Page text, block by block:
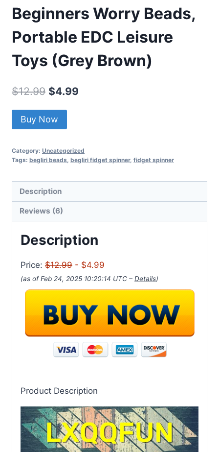
Beginners Worry Beads,
Portable EDC Leisure
Toys (Grey Brown)
$12.99 Original
price
was:
$4.99
Buy Now
Category: Uncategorized
Tags: begliri beads, begliri fidget spinner, fidget spinner
Description
Reviews (6)
Description
Price: $12.99 - $4.99
(as of Feb 24, 2025 10:20:14 UTC – Details)
Product Description